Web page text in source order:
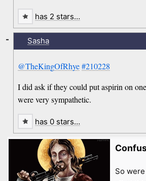
has 2 stars…
Sasha
@TheKingOfRhye #210228
I did ask if they could put aspirin on
were very sympathetic.
-
has 0 stars…
So